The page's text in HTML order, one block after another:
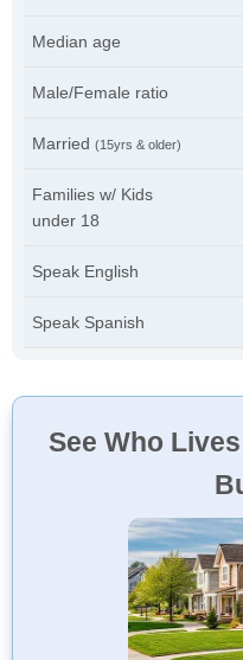
Median age
Male/Female ratio
Married (15yrs & older)
Families w/ Kids
under 18
Speak English
Speak Spanish
See Who